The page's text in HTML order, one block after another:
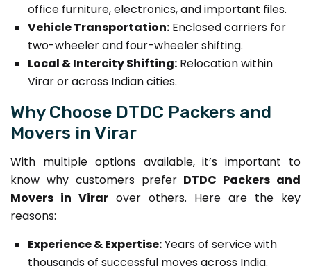
office furniture, electronics, and important files.
Vehicle Transportation: Enclosed carriers for
two-wheeler and four-wheeler shifting.
Local & Intercity Shifting: Relocation within
Virar or across Indian cities.
Why Choose DTDC Packers and
Movers in Virar
With multiple options available, it’s important to
know why customers prefer DTDC Packers and
Movers in Virar over others. Here are the key
reasons:
Experience & Expertise:Years of service with
thousands of successful moves across India.